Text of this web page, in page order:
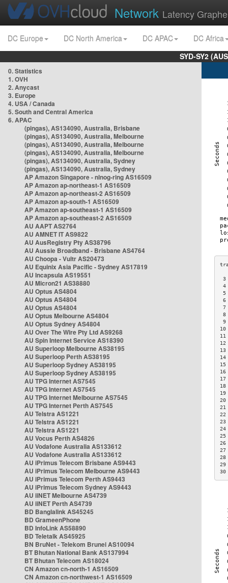
Network Latency
DC Europe DC North America DC APAC
DC Africa
SYD-SY2
0. Statistics
1. OVH
2. Anycast
3. Europe
4. USA / Canada
5. South and Central America
6. APAC
(pingas), AS134090, Australia, Brisbane
(pingas), AS134090, Australia, Melbourne
(pingas), AS134090, Australia, Melbourne
(pingas), AS134090, Australia, Melbourne
(pingas), AS134090, Australia, Sydney
(pingas), AS134090, Australia, Sydney
AP Amazon Singapore - nlnog-ring AS16509
AP Amazon ap-northeast-1 AS16509
AP Amazon ap-northeast-2 AS16509
AP Amazon ap-south-1 AS16509
AP Amazon ap-southeast-1 AS16509
AP Amazon ap-southeast-2 AS16509
AU AAPT AS2764
AU AMNET IT AS9822
AU AusRegistry Pty AS38796
AU Aussie Broadband - Brisbane AS4764
AU Choopa - Vultr AS20473
AU Equinix Asia Pacific - Sydney AS17819
AU Incapsula AS19551
AU Micron21 AS38880
AU Optus AS4804
AU Optus AS4804
AU Optus AS4804
AU Optus Melbourne AS4804
AU Optus Sydney AS4804
AU Over The Wire Pty Ltd AS9268
AU Spin Internet Service AS18390
AU Superloop Melbourne AS38195
AU Superloop Perth AS38195
AU Superloop Sydney AS38195
AU Superloop Sydney AS38195
AU TPG Internet AS7545
AU TPG Internet AS7545
AU TPG Internet Melbourne AS7545
AU TPG Internet Perth AS7545
AU Telstra AS1221
AU Telstra AS1221
AU Telstra AS1221
AU Vocus Perth AS4826
AU Vodafone Australia AS133612
AU Vodafone Australia AS133612
AU iPrimus Telecom Brisbane AS9443
AU iPrimus Telecom Melbourne AS9443
AU iPrimus Telecom Perth AS9443
AU iPrimus Telecom Sydney AS9443
AU iiNET Melbourne AS4739
AU iiNET Perth AS4739
BD Banglalink AS45245
BD GrameenPhone
BD InfoLink AS58890
BD Teletalk AS45925
BN BruNet - Telekom Brunei AS10094
BT Bhutan National Bank AS137994
BT Bhutan Telecom AS18024
CN Amazon cn-north-1 AS16509
CN Amazon cn-northwest-1 AS16509
3
4
5
6
7
8
9